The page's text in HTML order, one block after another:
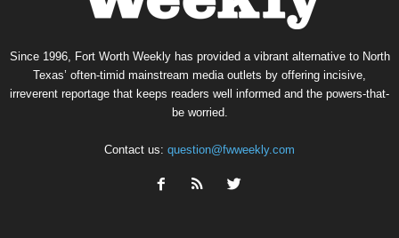
Since 1996, Fort Worth Weekly has provided a vibrant alternative to North
Texas’ often-timid mainstream media outlets by offering incisive,
irreverent reportage that keeps readers well informed and the powers-that-
be worried.
Contact us: question@fwweekly.com